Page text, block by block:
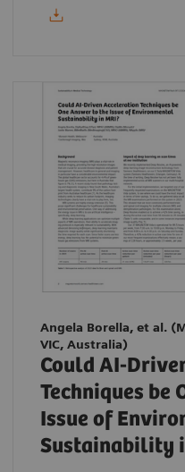
Angela Borella, et al.
VIC, Australia)
Could AI-
Techniques be
Issue of
Sustainability